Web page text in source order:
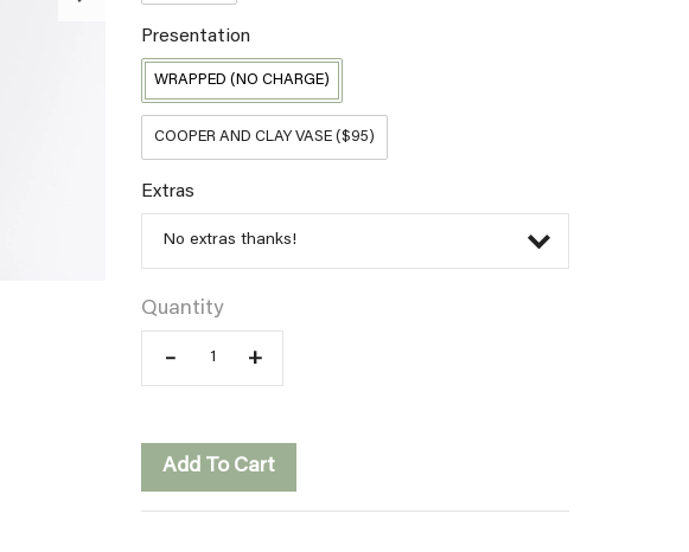
Presentation
WRAPPED (NO CHARGE)
COOPER AND CLAY VASE ($95)
Extras
Quantity
+
–
Add To Cart